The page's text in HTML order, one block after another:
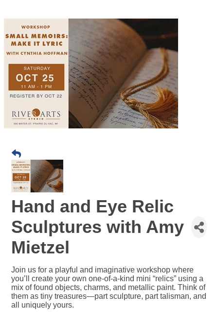
Hand and Eye Relic
Sculptures with Amy
Mietzel
Join us for a playful and imaginative workshop where
you’ll create your own one-of-a-kind mini “relics” using a
mix of found objects, charms, and metallic paint. Think of
them as tiny treasures—part sculpture, part talisman, and
all uniquely yours.